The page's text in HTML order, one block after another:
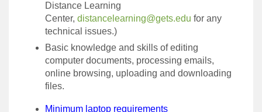
Distance Learning
Center, distancelearning@gets.edu for any
technical issues.)
Basic knowledge and skills of editing
computer documents, processing emails,
online browsing, uploading and downloading
files.
Minimum laptop requirements